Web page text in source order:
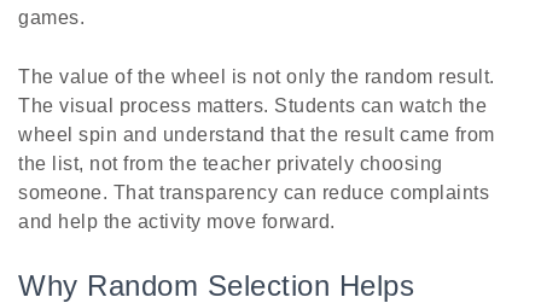
games.
The value of the wheel is not only the random result.
The visual process matters. Students can watch the
wheel spin and understand that the result came from
the list, not from the teacher privately choosing
someone. That transparency can reduce complaints
and help the activity move forward.
Why Random Selection Helps